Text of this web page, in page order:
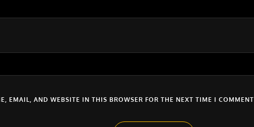
EMAIL, AND WEBSITE IN THIS BROWSER FOR THE NEXT TIME I COMMENT.